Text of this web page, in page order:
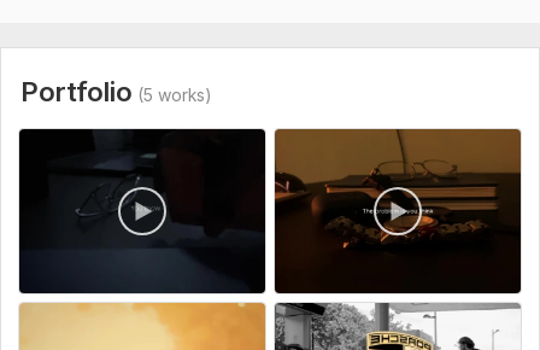
Fast delivery, clear communication, and customer satisfaction
are always my priority.
Let’s work together and turn your ideas into amazing videos!
To get started, the seller needs:
Please provide your raw video footage, project instructions,
preferred style, reference examples (if any), text/captions,
logo, music, and any specific edits you would like included.
Clear instructions will help me deliver a high-quality video that
Portfolio (5 works)